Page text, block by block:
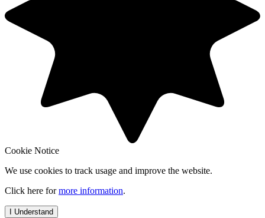
Cookie Notice
We use cookies to track usage and improve the website.
Click here formore information.
I Understand